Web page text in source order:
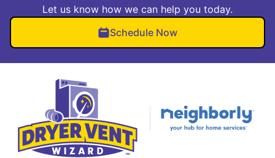
Let us know how we can help you today.
Schedule Now